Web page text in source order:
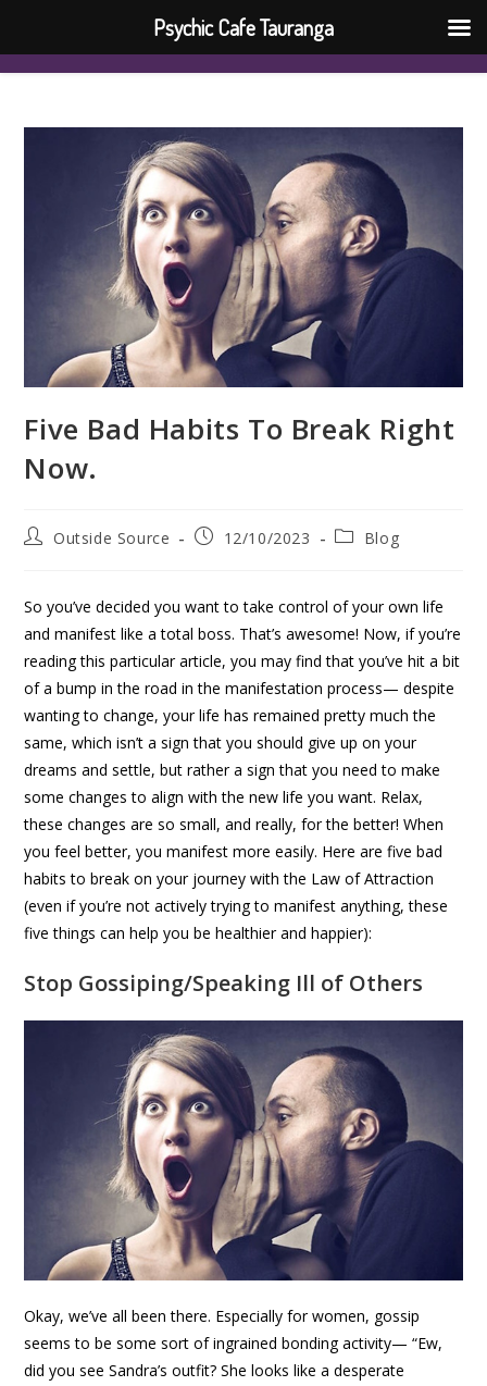
Five Bad Habits To Break Right
Now.
Outside Source 12/10/2023 Blog
So you’ve decided you want to take control of your own life
and manifest like a total boss. That’s awesome! Now, if you’re
reading this particular article, you may find that you’ve hit a bit
of a bump in the road in the manifestation process— despite
wanting to change, your life has remained pretty much the
same, which isn’t a sign that you should give up on your
dreams and settle, but rather a sign that you need to make
some changes to align with the new life you want. Relax,
these changes are so small, and really, for the better! When
you feel better, you manifest more easily. Here are five bad
habits to break on your journey with the Law of Attraction
(even if you’re not actively trying to manifest anything, these
five things can help you be healthier and happier):
Stop Gossiping/Speaking Ill of Others
Okay, we’ve all been there. Especially for women, gossip
seems to be some sort of ingrained bonding activity— “Ew,
did you see Sandra’s outfit? She looks like a desperate
Psychic Cafe Tauranga